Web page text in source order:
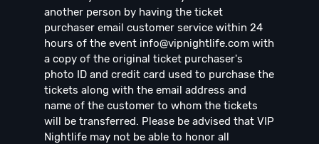
another person by having the ticket
purchaser email customer service within 24
hours of the event info@vipnightlife.com with
a copy of the original ticket purchaser's
photo ID and credit card used to purchase the
tickets along with the email address and
name of the customer to whom the tickets
will be transferred. Please be advised that VIP
Nightlife may not be able to honor all